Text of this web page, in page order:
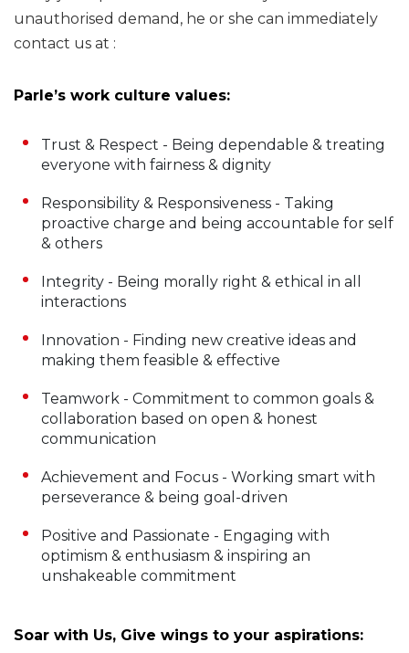
unauthorised demand, he or she can immediately
contact us at :
Parle’s work culture values:
Trust & Respect - Being dependable & treating
everyone with fairness & dignity
Responsibility & Responsiveness - Taking
proactive charge and being accountable for self
& others
Integrity - Being morally right & ethical in all
interactions
Innovation - Finding new creative ideas and
making them feasible & effective
Teamwork - Commitment to common goals &
collaboration based on open & honest
communication
Achievement and Focus - Working smart with
perseverance & being goal-driven
Positive and Passionate - Engaging with
optimism & enthusiasm & inspiring an
unshakeable commitment
Soar with Us, Give wings to your aspirations: